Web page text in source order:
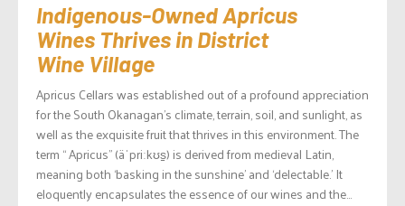
Indigenous-Owned Apricus
Wines Thrives in District
Wine Village
Apricus Cellars was established out of a profound appreciation
for the South Okanagan’s climate, terrain, soil, and sunlight, as
well as the exquisite fruit that thrives in this environment. The
term “ Apricus” (äˈpriːkʊs̠) is derived from medieval Latin,
meaning both ‘basking in the sunshine’ and ‘delectable.’ It
eloquently encapsulates the essence of our wines and the...